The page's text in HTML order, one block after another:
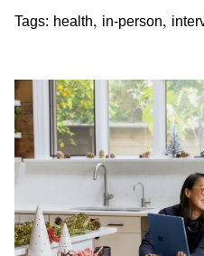
Tags: health, in-person,